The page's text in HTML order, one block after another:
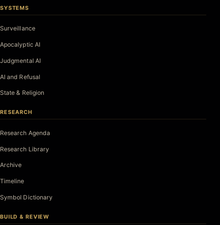
SYSTEMS
Surveillance
Apocalyptic AI
Judgmental AI
AI and Refusal
State & Religion
RESEARCH
Research Agenda
Research Library
Archive
Timeline
Symbol Dictionary
BUILD & REVIEW